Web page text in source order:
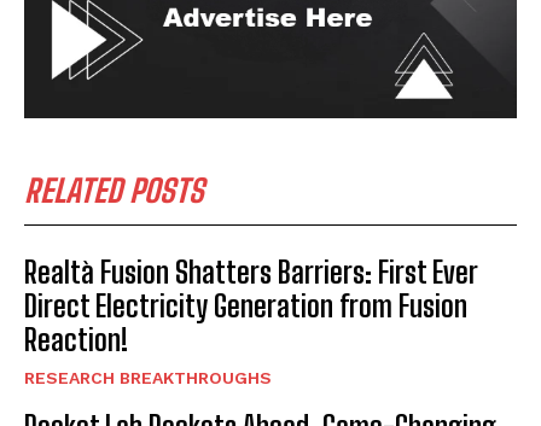
RELATED POSTS
Realtà Fusion Shatters Barriers: First Ever
Direct Electricity Generation from Fusion
Reaction!
RESEARCH BREAKTHROUGHS